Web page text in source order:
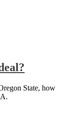
State, how